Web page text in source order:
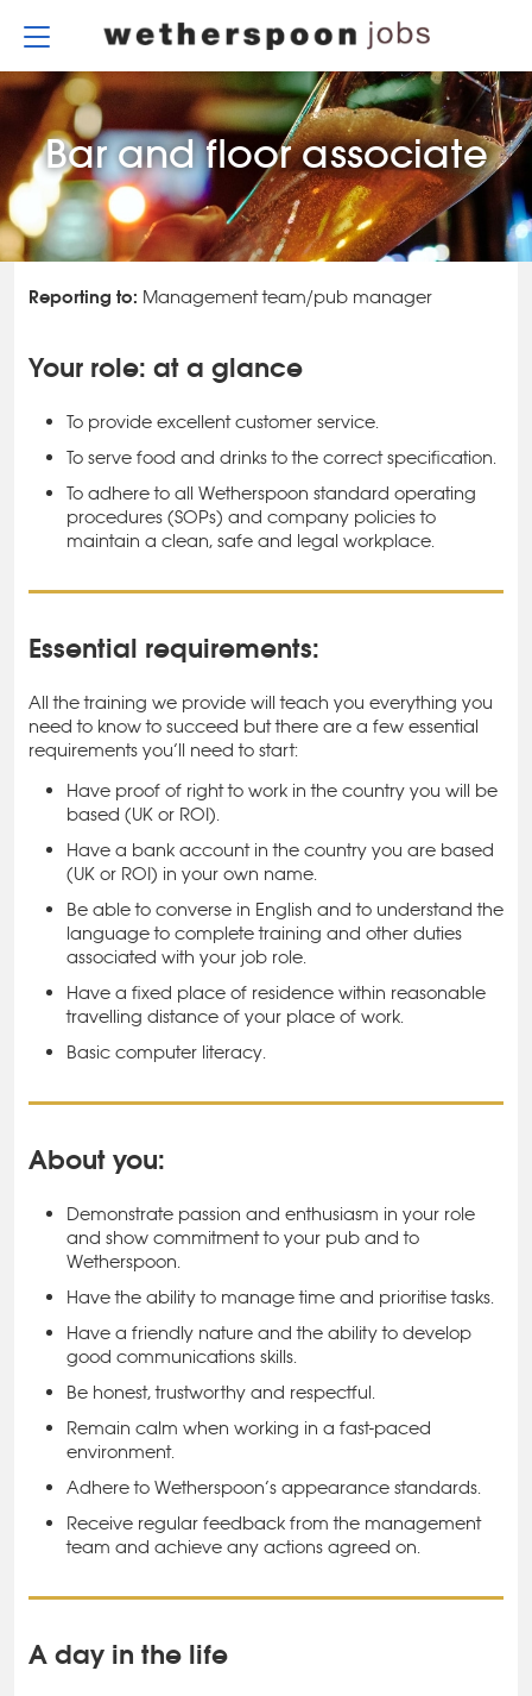
content
Bar and floor associate
Reporting to: Management team/pub manager
Your role: at a glance
To provide excellent customer service.
To serve food and drinks to the correct specification.
To adhere to all Wetherspoon standard operating
procedures (SOPs) and company policies to
maintain a clean, safe and legal workplace.
Essential requirements:
All the training we provide will teach you everything you
need to know to succeed but there are a few essential
requirements you’ll need to start:
Have proof of right to work in the country you will be
based (UK or ROI).
Have a bank account in the country you are based
(UK or ROI) in your own name.
Be able to converse in English and to understand the
language to complete training and other duties
associated with your job role.
Have a fixed place of residence within reasonable
travelling distance of your place of work.
Basic computer literacy.
About you:
Demonstrate passion and enthusiasm in your role
and show commitment to your pub and to
Wetherspoon.
Have the ability to manage time and prioritise tasks.
Have a friendly nature and the ability to develop
good communications skills.
Be honest, trustworthy and respectful.
Remain calm when working in a fast-paced
environment.
Adhere to Wetherspoon’s appearance standards.
Receive regular feedback from the management
team and achieve any actions agreed on.
A day in the life